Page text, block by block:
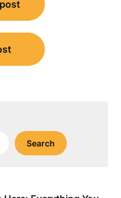
Search